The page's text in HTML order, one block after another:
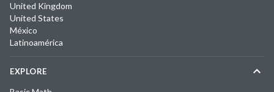
United Kingdom
United States
México
Latinoamérica
EXPLORE